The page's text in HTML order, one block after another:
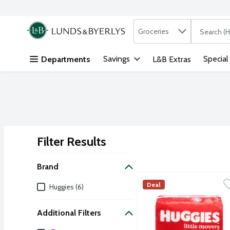
Skip header to page content
.
Search in
Groceries The
Departments Savings L&B Extras
Filter Results
Brand
BrandHuggies (6)
Additional Filters
Huggies Little Movers
Huggies Little Movers
Huggies
Deal